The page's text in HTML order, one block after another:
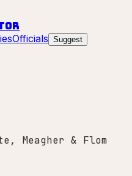
Officials Suggest
Meagher & Flom